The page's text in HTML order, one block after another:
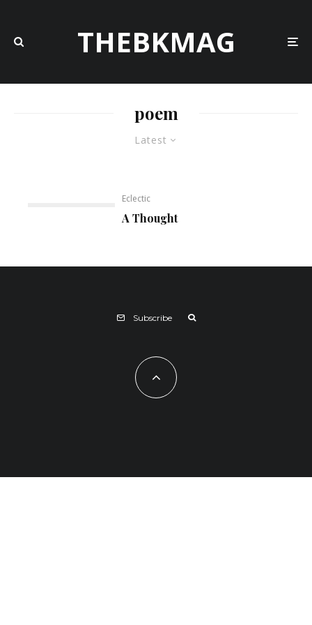
THEBKMAG
Latest
poem
Eclectic
A Thought
Subscribe